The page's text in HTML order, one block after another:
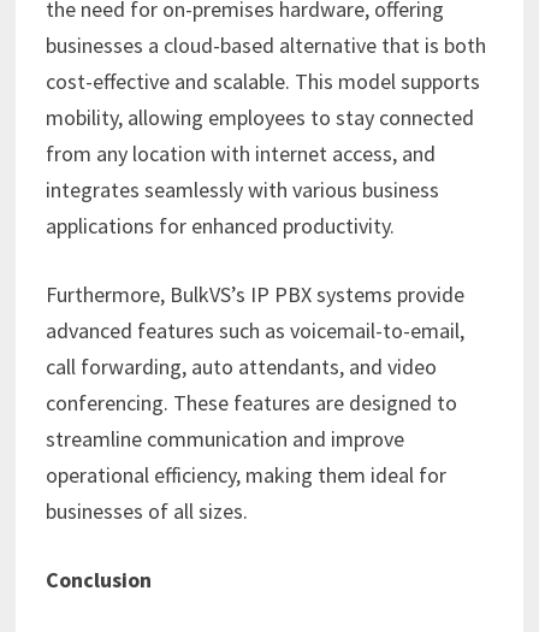
the need for on-premises hardware, offering
businesses a cloud-based alternative that is both
cost-effective and scalable. This model supports
mobility, allowing employees to stay connected
from any location with internet access, and
integrates seamlessly with various business
applications for enhanced productivity. ​
Furthermore, BulkVS’s IP PBX systems provide
advanced features such as voicemail-to-email,
call forwarding, auto attendants, and video
conferencing. These features are designed to
streamline communication and improve
operational efficiency, making them ideal for
businesses of all sizes.
Conclusion